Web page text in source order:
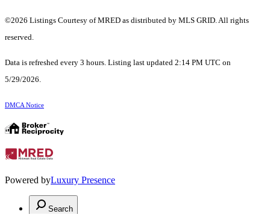
©2026 Listings Courtesy of MRED as distributed by MLS GRID. All rights
reserved.
Data is refreshed every 3 hours. Listing last updated 2:14 PM UTC on
5/29/2026.
DMCA Notice
Powered byLuxury Presence
Search